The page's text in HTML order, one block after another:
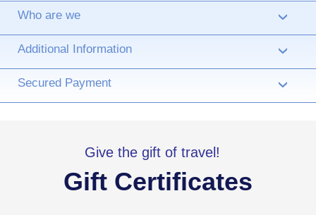
Who are we ›
Additional Information ›
Secured Payment ›
Give the gift of travel!
Gift Certificates